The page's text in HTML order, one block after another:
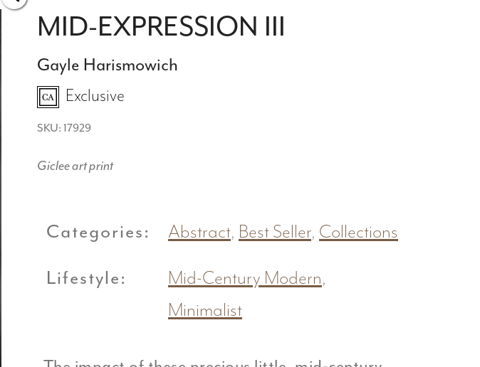
MID-EXPRESSION III
Gayle Harismowich
Exclusive
SKU: 17929
Giclee art print
Categories: Abstract, Best Seller, Collections
Lifestyle: Mid-Century Modern,
Minimalist